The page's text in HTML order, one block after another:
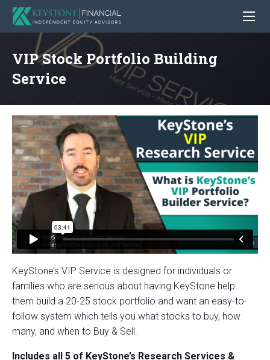
VIP Stock Portfolio Building
Service
KeyStone’s VIP Service is designed for individuals or
families who are serious about having KeyStone help
them build a 20-25 stock portfolio and want an easy-to-
follow system which tells you what stocks to buy, how
many, and when to Buy & Sell.
Includes all 5 of KeyStone’s Research Services &